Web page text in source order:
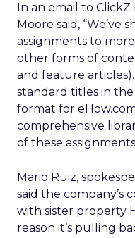
In an email to ClickZ
Moore said, “We’ve
assignments to
other forms of
and feature articles).
standard titles in the
format for
comprehensive
of these
Mario Ruiz,
said the company’s
with sister property
reason it’s pulling